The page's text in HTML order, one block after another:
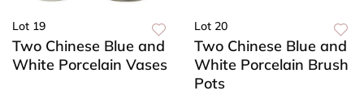
Lot 19
Two Chinese Blue and
White Porcelain Vases
Lot 20
Two Chinese Blue and
White Porcelain Brush
Pots